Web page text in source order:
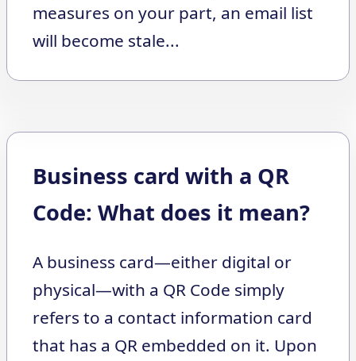
measures on your part, an email list
will become stale...
Business card with a QR
Code: What does it mean?
A business card—either digital or
physical—with a QR Code simply
refers to a contact information card
that has a QR embedded on it. Upon